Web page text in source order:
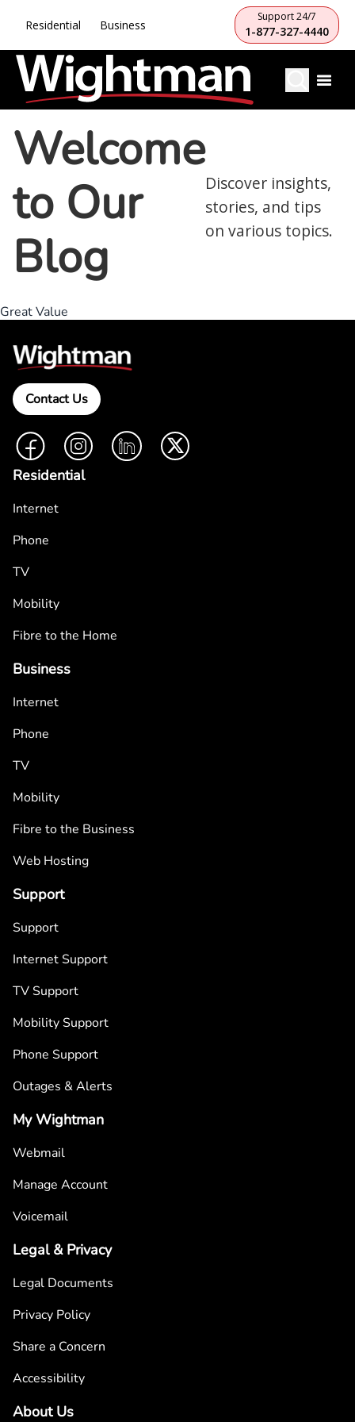
Residential Business
Support 24/7
1-877-327-4440
Welcome
to Our
Blog
Discover insights,
stories, and tips
on various topics.
Great Value
Contact Us
FacebookInstagramLinkedIn Twitter
Residential
Internet
Phone
TV
Mobility
Fibre to the Home
Business
Internet
Phone
TV
Mobility
Fibre to the Business
Web Hosting
Support
Support
Internet Support
TV Support
Mobility Support
Phone Support
Outages & Alerts
My Wightman
Webmail
Manage Account
Voicemail
Legal & Privacy
Legal Documents
Privacy Policy
Share a Concern
Accessibility
About Us